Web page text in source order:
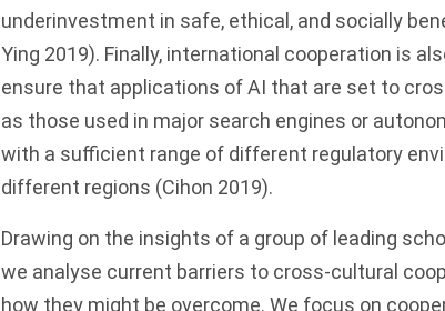
underinvestment in safe, ethical, and socially
Ying 2019). Finally, international cooperation is
ensure that applications of AI that are set to
as those used in major search engines or
with a sufficient range of different regulatory
different regions (Cihon 2019).
Drawing on the insights of a group of leading
we analyse current barriers to cross-cultural
how they might be overcome. We focus on